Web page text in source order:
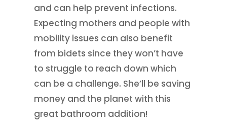
and can help prevent infections.
Expecting mothers and people with
mobility issues can also benefit
from bidets since they won’t have
to struggle to reach down which
can be a challenge. She’ll be saving
money and the planet with this
great bathroom addition!